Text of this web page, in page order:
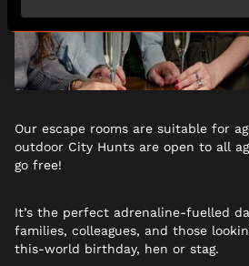
Our escape rooms are suitable for
outdoor City Hunts are open to all
go free!
It’s the perfect adrenaline-fuelled
families, colleagues, and those
this-world birthday, hen or stag.